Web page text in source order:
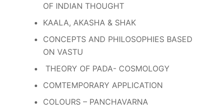
OF INDIAN THOUGHT
KAALA, AKASHA & SHAK
CONCEPTS AND PHILOSOPHIES BASED
ON VASTU
THEORY OF PADA- COSMOLOGY
COMTEMPORARY APPLICATION
COLOURS – PANCHAVARNA